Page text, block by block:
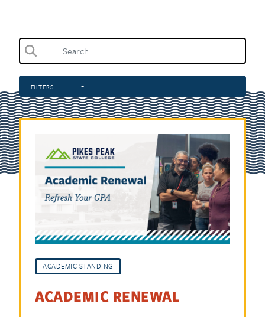
FILTERS
ACADEMIC STANDING
ACADEMIC RENEWAL